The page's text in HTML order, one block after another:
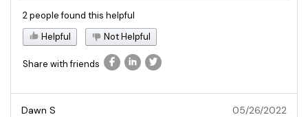
2 people found this helpful
Helpful
Not Helpful
Share with friends
Dawn S 05/26/2022